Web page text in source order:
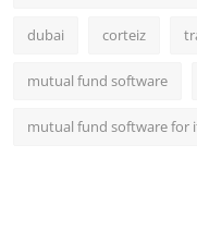
dubai corteiz
mutual fund software
mutual fund software for